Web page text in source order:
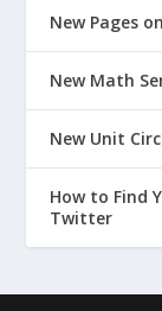
New Pages
New Math
New Unit
How to Find
Twitter